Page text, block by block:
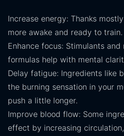
Increase energy: Thanks
more awake and ready to train.
Enhance focus: Stimulants
formulas help with mental
Delay fatigue: Ingredients like
the burning sensation in your
push a little longer.
Improve blood flow: Some
effect by increasing